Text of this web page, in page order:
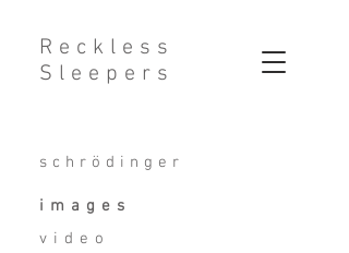
Reckless
Sleepers
schrödinger
images
video